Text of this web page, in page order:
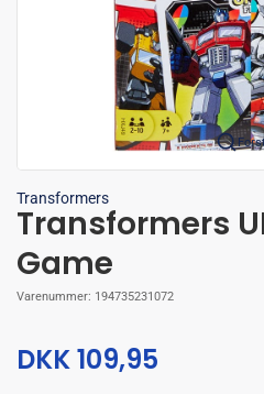
Transformers
Transformers
Game
Varenummer: 194735231072
DKK 109,95